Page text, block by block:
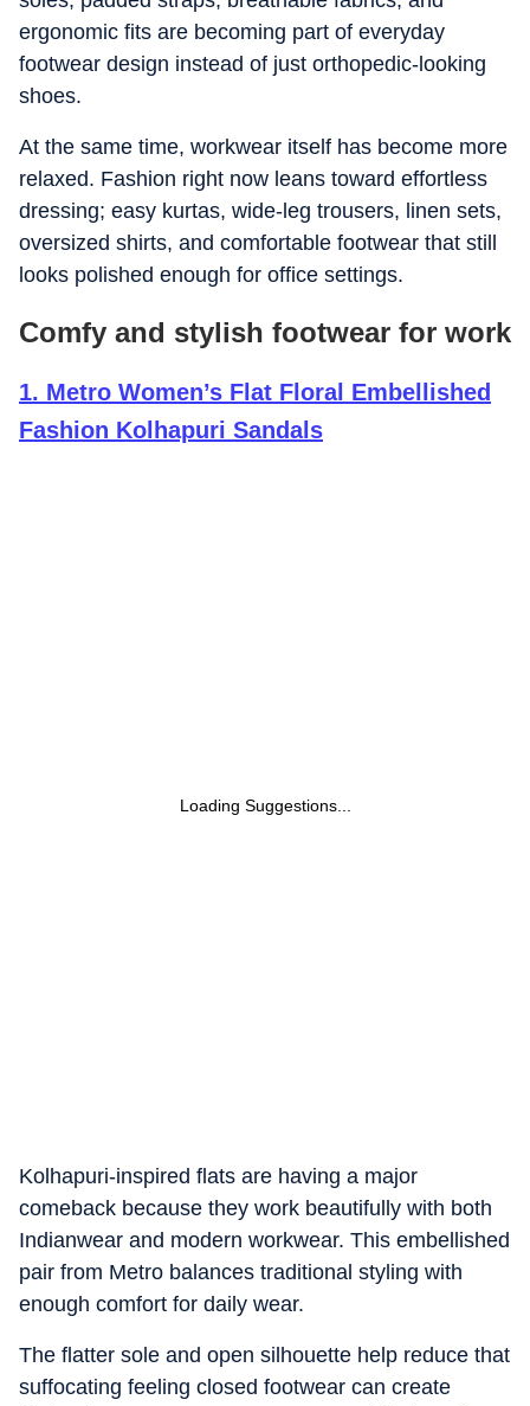
ergonomic fits are becoming part of everyday
footwear design instead of just orthopedic-looking
shoes.
At the same time, workwear itself has become more
relaxed. Fashion right now leans toward effortless
dressing; easy kurtas, wide-leg trousers, linen sets,
oversized shirts, and comfortable footwear that still
looks polished enough for office settings.
Comfy and stylish footwear for work
1. Metro Women’s Flat Floral Embellished
Fashion Kolhapuri Sandals
Loading Suggestions...
Kolhapuri-inspired flats are having a major
comeback because they work beautifully with both
Indianwear and modern workwear. This embellished
pair from Metro balances traditional styling with
enough comfort for daily wear.
The flatter sole and open silhouette help reduce that
suffocating feeling closed footwear can create